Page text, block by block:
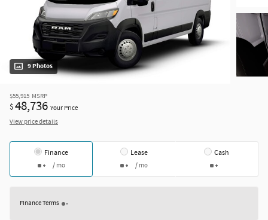
9 Photos
$55,915 MSRP
$48,736 Your Price
View price details
Finance
/ mo
Lease
/ mo
Cash
Finance Terms